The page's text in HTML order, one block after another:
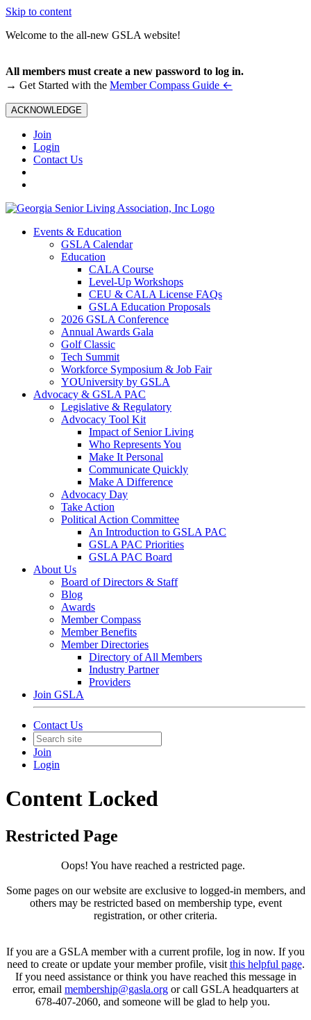
Skip to content
Welcome to the all-new GSLA website!
All members must create a new password to log in.
→ Get Started with the Member Compass Guide ←
ACKNOWLEDGE
Join
Login
Contact Us
Events & Education
GSLA Calendar
Education
CALA Course
Level-Up Workshops
CEU & CALA License FAQs
GSLA Education Proposals
2026 GSLA Conference
Annual Awards Gala
Golf Classic
Tech Summit
Workforce Symposium & Job Fair
YOUniversity by GSLA
Advocacy & GSLA PAC
Legislative & Regulatory
Advocacy Tool Kit
Impact of Senior Living
Who Represents You
Make It Personal
Communicate Quickly
Make A Difference
Advocacy Day
Take Action
Political Action Committee
An Introduction to GSLA PAC
GSLA PAC Priorities
GSLA PAC Board
About Us
Board of Directors & Staff
Blog
Awards
Member Compass
Member Benefits
Member Directories
Directory of All Members
Industry Partner
Providers
Join GSLA
Contact Us
Join
Login
Content Locked
Restricted Page
Oops! You have reached a restricted page.
Some pages on our website are exclusive to logged-in members, and
others may be restricted based on membership type, event
registration, or other criteria.
If you are a GSLA member with a current profile, log in now. If you
need to create or update your member profile, visit this helpful page.
If you need assistance or think you have reached this message in
error, email membership@gasla.org or call GSLA headquarters at
678-407-2060, and someone will be glad to help you.